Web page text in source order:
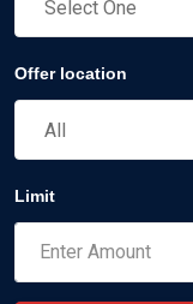
Offer location
Limit